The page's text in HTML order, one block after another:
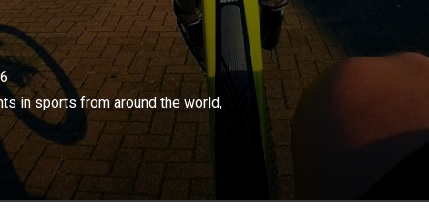
in sports from around the world,
look at some of the craziest moments in sports from
captured on camera.